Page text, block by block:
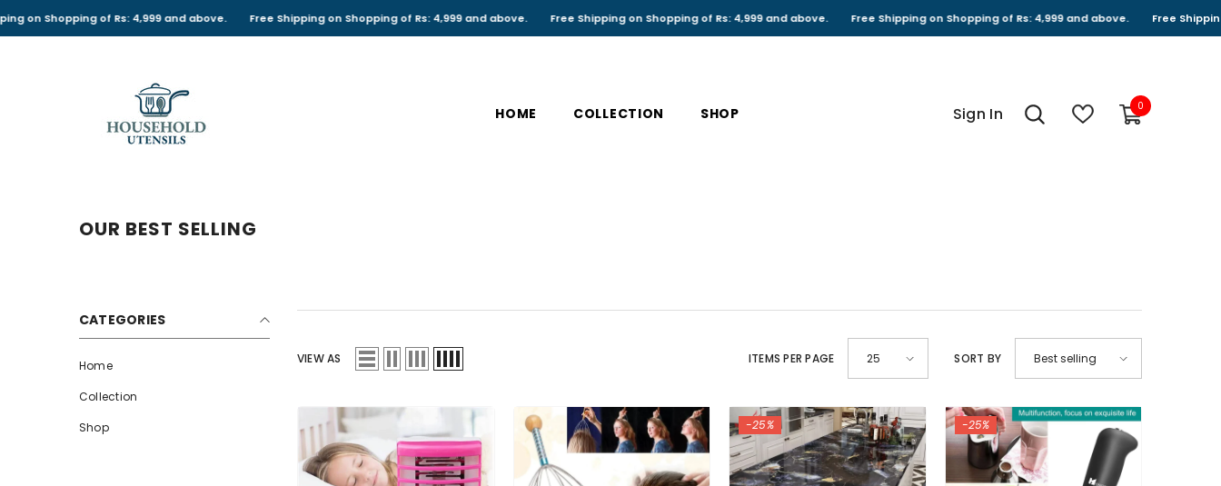
of Rs: 4,999 and above. Free Shipping on Shopping of Rs: 4,999 and above. Free Shipping on Shopping of Rs: 4,999 and above. Free Shipping on Shopping of Rs: 4,999 and above. Free Shipping on
HOME COLLECTION SHOP Sign In 0 0
OUR BEST SELLING
CATEGORIES
Home
Collection
Shop
VIEW AS ITEMS PER PAGE 25 SORT BY Best selling
-25% -25%